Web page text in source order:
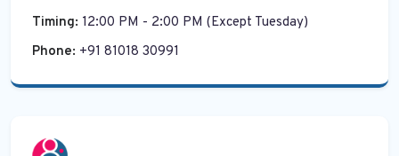
Timing: 12:00 PM - 2:00 PM (Except Tuesday)
Phone: +91 81018 30991